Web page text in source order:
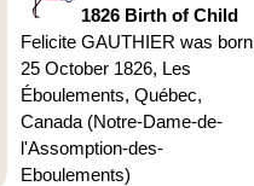
1826 Birth of Child
Felicite GAUTHIER was born
25 October 1826, Les
Éboulements, Québec,
Canada (Notre-Dame-de-
l'Assomption-des-
Eboulements)